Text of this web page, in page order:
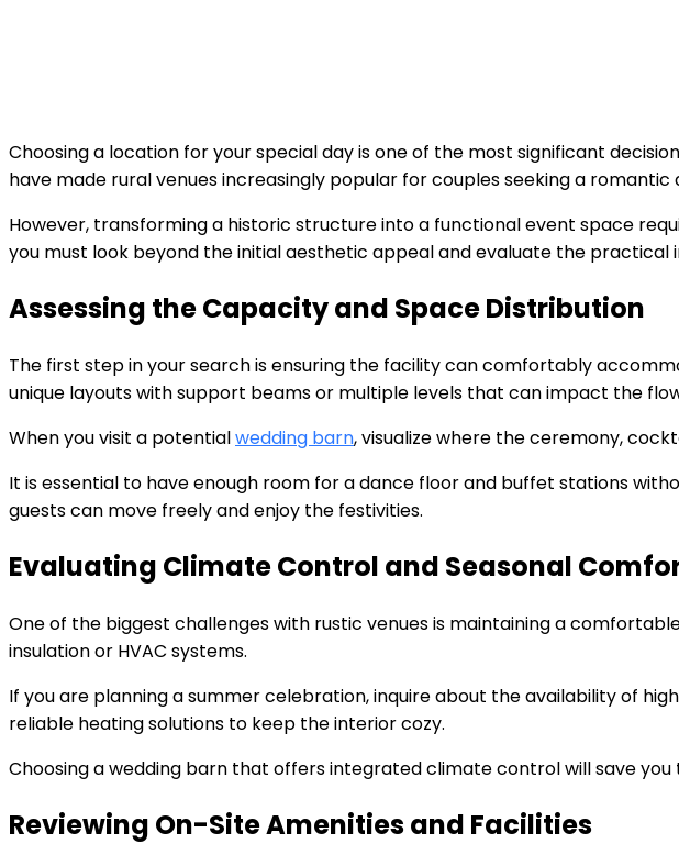
Choosing a location for your special day is one of the most significant
have made rural venues increasingly popular for couples seeking a
However, transforming a historic structure into a functional event space
you must look beyond the initial aesthetic appeal and evaluate the
Assessing the Capacity and Space Distribution
The first step in your search is ensuring the facility can comfortably
unique layouts with support beams or multiple levels that can impact the
When you visit a potentialwedding barn, visualize where the ceremony,
It is essential to have enough room for a dance floor and buffet stations
guests can move freely and enjoy the festivities.
Evaluating Climate Control and Seasonal
One of the biggest challenges with rustic venues is maintaining a
insulation or HVAC systems.
If you are planning a summer celebration, inquire about the availability of
reliable heating solutions to keep the interior cozy.
Choosing a wedding barn that offers integrated climate control will save
Reviewing On-Site Amenities and Facilities